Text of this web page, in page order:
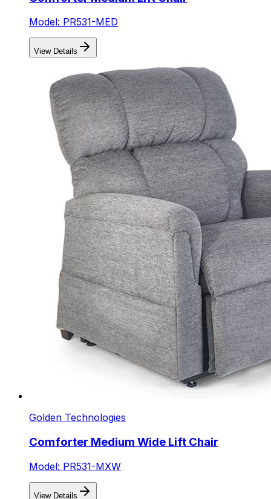
Model: PR531-MED
View Details
Golden Technologies
Comforter Medium Wide Lift Chair
Model: PR531-MXW
View Details